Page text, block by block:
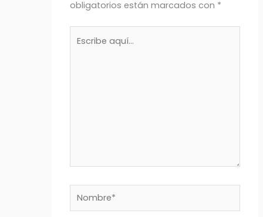
obligatorios están marcados con *
Nombre*